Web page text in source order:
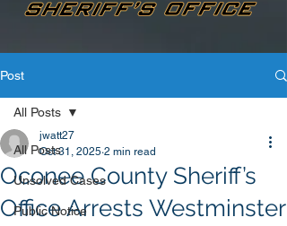
Post
All Posts
Unsolved Cases
Public Notice
All Posts
Oconee County Sheriff’s
Office Arrests Westminster
jwatt27
Oct 31, 2025 2 min read